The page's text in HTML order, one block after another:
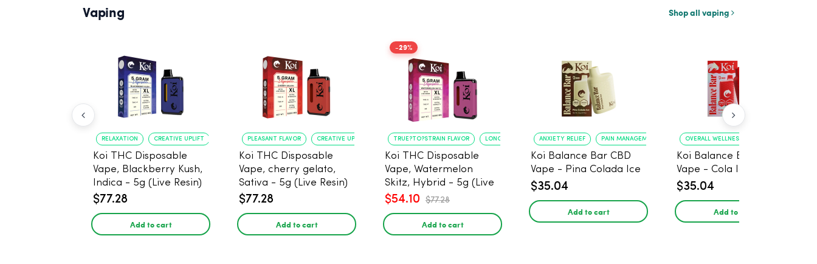
Vaping Shop all vaping
RELAXATION CREATIVE UPLIFT
Koi THC Disposable
Vape, Blackberry Kush,
Indica - 5g (Live Resin)
$77.28
Add to cart
PLEASANT FLAVOR CREATIVE UPLIFT
Koi THC Disposable
Vape, cherry gelato,
Sativa - 5g (Live Resin)
$77.28
Add to cart
-29%
TRUE?TO?STRAIN FLAVOR LONG?LASTING USE
Koi THC Disposable
Vape, Watermelon
Skitz, Hybrid - 5g (Live
Resin)
$54.10 $77.28
Add to cart
ANXIETY RELIEF PAIN MANAGEMENT
Koi Balance Bar CBD
Vape - Pina Colada Ice
$35.04
Add to cart
OVERALL WELLNESS
Koi Balance Bar CBD
Vape - Cola Ice
$35.04
Add to cart